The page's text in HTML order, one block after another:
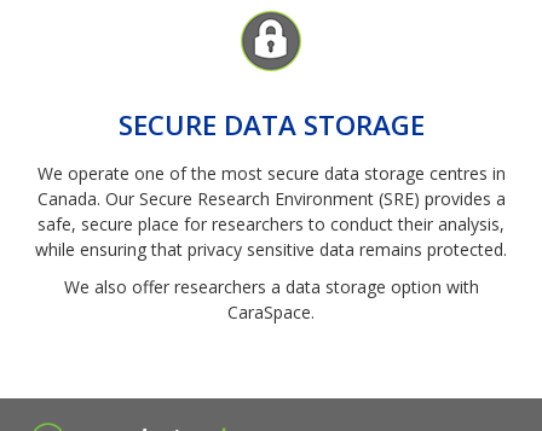
SECURE DATA STORAGE
We operate one of the most secure data storage centres in
Canada. Our Secure Research Environment (SRE) provides a
safe, secure place for researchers to conduct their analysis,
while ensuring that privacy sensitive data remains protected.
We also offer researchers a data storage option with
CaraSpace.